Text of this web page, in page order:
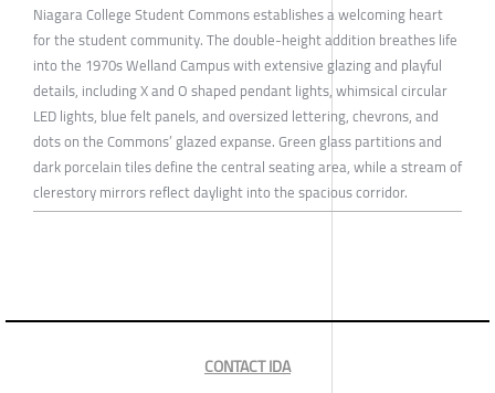
Niagara College Student Commons establishes a welcoming heart
for the student community. The double-height addition breathes life
into the 1970s Welland Campus with extensive glazing and playful
details, including X and O shaped pendant lights, whimsical circular
LED lights, blue felt panels, and oversized lettering, chevrons, and
dots on the Commons’ glazed expanse. Green glass partitions and
dark porcelain tiles define the central seating area, while a stream of
clerestory mirrors reflect daylight into the spacious corridor.
CONTACT IDA